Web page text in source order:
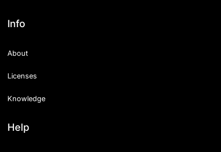
Info
About
Licenses
Knowledge
Help